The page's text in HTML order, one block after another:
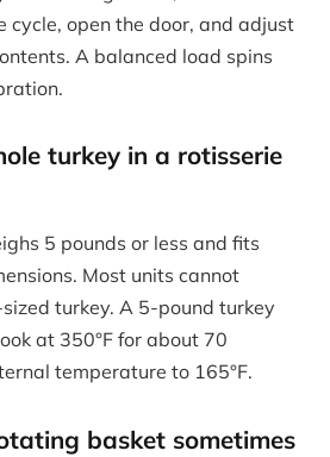
cycle, open the door, and adjust
A balanced load spins
turkey in a rotisserie
5 pounds or less and fits
Most units cannot
turkey. A 5-pound turkey
at 350°F for about 70
temperature to 165°F.
basket sometimes